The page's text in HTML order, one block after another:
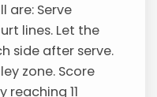
are: Serve
lines. Let the
side after serve.
zone. Score
reaching 11